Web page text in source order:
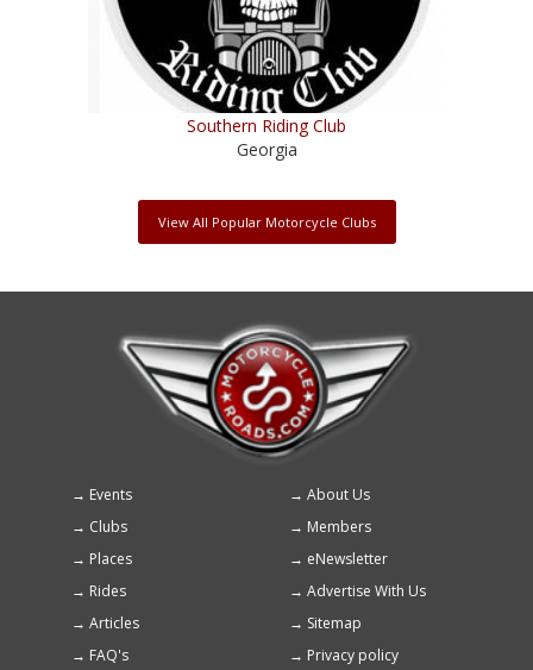
Southern Riding Club
Georgia
View All Popular Motorcycle Clubs
Footer
menu
Events
About Us
Clubs
Members
Places
eNewsletter
Rides
Advertise With Us
Articles
Sitemap
FAQ's
Privacy policy